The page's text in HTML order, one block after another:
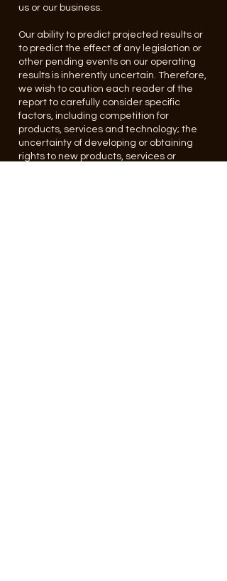
us or our business.
Our ability to predict projected results or
to predict the effect of any legislation or
other pending events on our operating
results is inherently uncertain. Therefore,
we wish to caution each reader of the
report to carefully consider specific
factors, including competition for
products, services and technology; the
uncertainty of developing or obtaining
rights to new products, services or